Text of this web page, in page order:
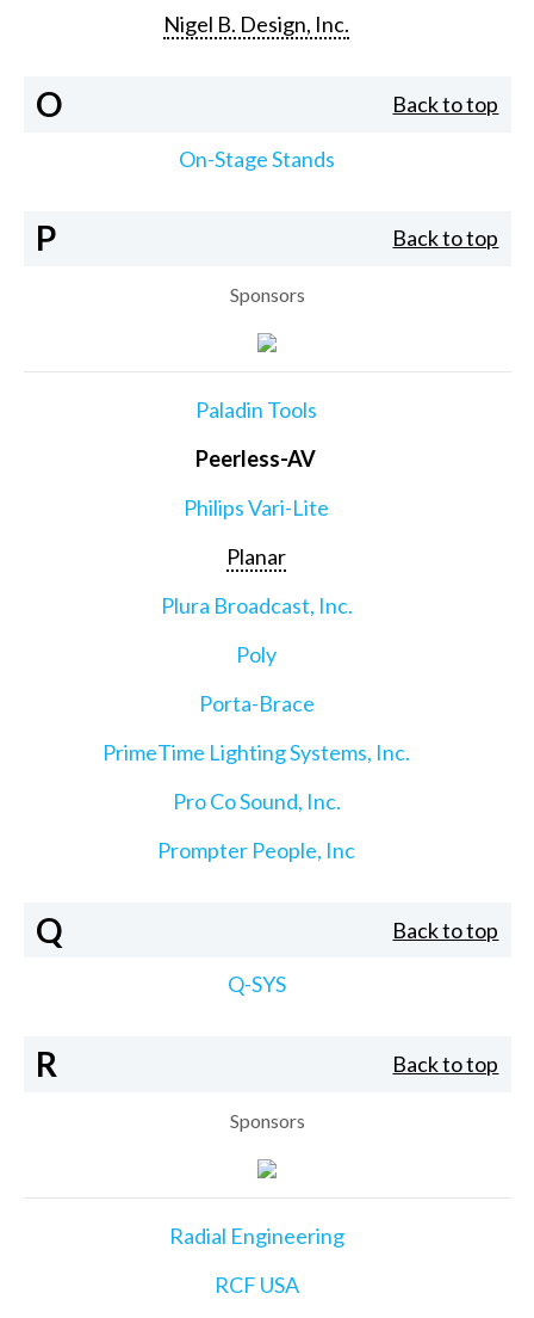
Nigel B. Design, Inc.
O Back to top
On-Stage Stands
P Back to top
Sponsors
Paladin Tools
Peerless-AV
Philips Vari-Lite
Planar
Plura Broadcast, Inc.
Poly
Porta-Brace
PrimeTime Lighting Systems, Inc.
Pro Co Sound, Inc.
Prompter People, Inc
Q Back to top
Q-SYS
R Back to top
Sponsors
Radial Engineering
RCF USA